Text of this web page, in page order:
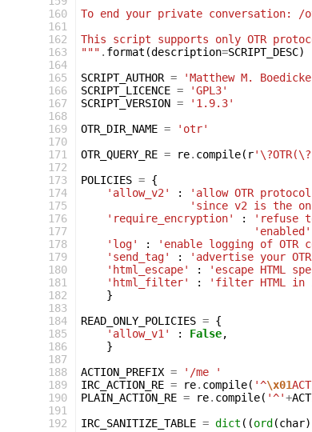
160
161
162
163
164
165
166
167
168
169
170
171
172
173
174
175
176
177
178
179
180
181
182
183
184
185
186
187
188
189
190
191
192
To end your private conversation:
This script supports only OTR
""" . format (description=SCRIPT_DESC)
SCRIPT_AUTHOR =
'Matthew M.
SCRIPT_LICENCE =
'GPL3'
SCRIPT_VERSION =
'1.9.3'
OTR_DIR_NAME =
'otr'
OTR_QUERY_RE = re. compile( r
POLICIES = {
'allow_v2'
:
'allow OTR
'since v2 is the
'require_encryption'
:
'refuse
'enabled'
'log'
: 'enable logging of OTR
'send_tag'
: 'advertise your
'html_escape'
: 'escape HTML
'html_filter'
: 'filter HTML in
}
READ_ONLY_POLICIES = {
'allow_v1'
: False,
}
ACTION_PREFIX =
'/me '
IRC_ACTION_RE = re. compile( '^\x01
PLAIN_ACTION_RE = re. compile( '^'+
IRC_SANITIZE_TABLE = dict ((ord (char